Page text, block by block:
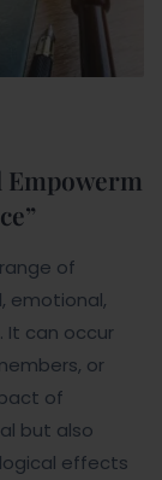
Empowerm
of
emotional,
It can occur
or
of
but also
effects